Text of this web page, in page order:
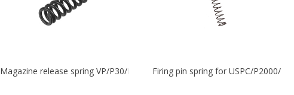
Magazine release spring VP/P30/HK45/USPC/P2000Firing pin spring for USPC/P2000/